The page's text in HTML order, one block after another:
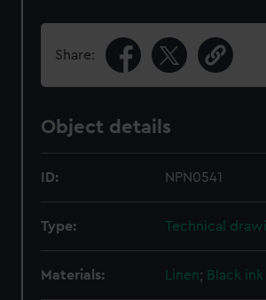
Share:
Object details
ID: NPN0541
Type: Technical
Materials: Linen; Black ink